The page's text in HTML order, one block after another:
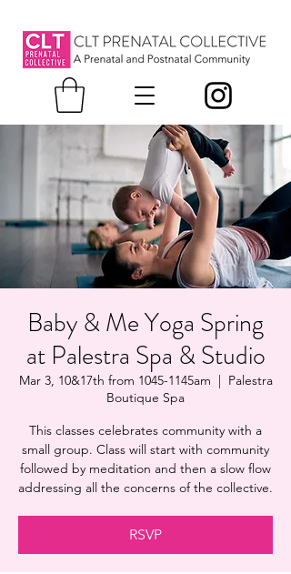
Baby & Me Yoga Spring
at Palestra Spa & Studio
Mar 3, 10&17th from 1045-1145am
  |
Palestra
Boutique Spa
This classes celebrates community with a
small group. Class will start with community
followed by meditation and then a slow flow
addressing all the concerns of the collective.
RSVP